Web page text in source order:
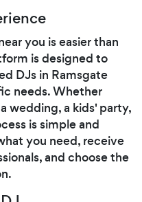
you is easier than
is designed to
DJs in Ramsgate
needs. Whether
wedding, a kids' party,
is simple and
you need, receive
and choose the